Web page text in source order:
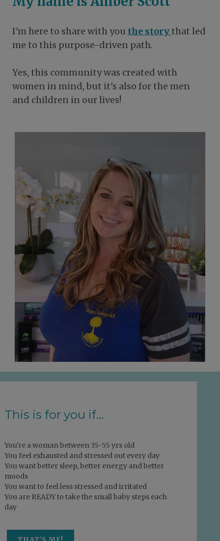
I'm here to share with you the story that led
me to this purpose-driven path.
Yes, this community was created with
women in mind, but it's also for the men
and children in our lives!
This is for you if...
You're a woman between 35-55 yrs old
You feel exhausted and stressed out every day
You want better sleep, better energy and better
moods
You want to feel less stressed and irritated
You are READY to take the small baby steps each
day